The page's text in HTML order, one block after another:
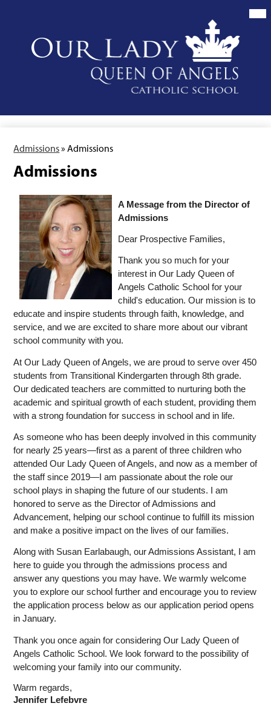
content
Our
Lady
Queen
Admissions» Admissions
Admissions
A Message from the Director of
Admissions
Dear Prospective Families,
Thank you so much for your
interest in Our Lady Queen of
Angels Catholic School for your
child's education. Our mission is to
educate and inspire students through faith, knowledge, and
service, and we are excited to share more about our vibrant
school community with you.
At Our Lady Queen of Angels, we are proud to serve over 450
students from Transitional Kindergarten through 8th grade.
Our dedicated teachers are committed to nurturing both the
academic and spiritual growth of each student, providing them
with a strong foundation for success in school and in life.
As someone who has been deeply involved in this community
for nearly 25 years—first as a parent of three children who
attended Our Lady Queen of Angels, and now as a member of
the staff since 2019—I am passionate about the role our
school plays in shaping the future of our students. I am
honored to serve as the Director of Admissions and
Advancement, helping our school continue to fulfill its mission
and make a positive impact on the lives of our families.
Along with Susan Earlabaugh, our Admissions Assistant, I am
here to guide you through the admissions process and
answer any questions you may have. We warmly welcome
you to explore our school further and encourage you to review
the application process below as our application period opens
in January.
Thank you once again for considering Our Lady Queen of
Angels Catholic School. We look forward to the possibility of
welcoming your family into our community.
Warm regards,
Jennifer Lefebvre